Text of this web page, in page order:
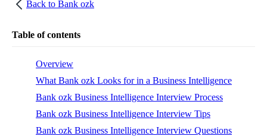
Back to Bank ozk
Table of contents
Overview
What Bank ozk Looks for in a Business Intelligence
Bank ozk Business Intelligence Interview Process
Bank ozk Business Intelligence Interview Tips
Bank ozk Business Intelligence Interview Questions